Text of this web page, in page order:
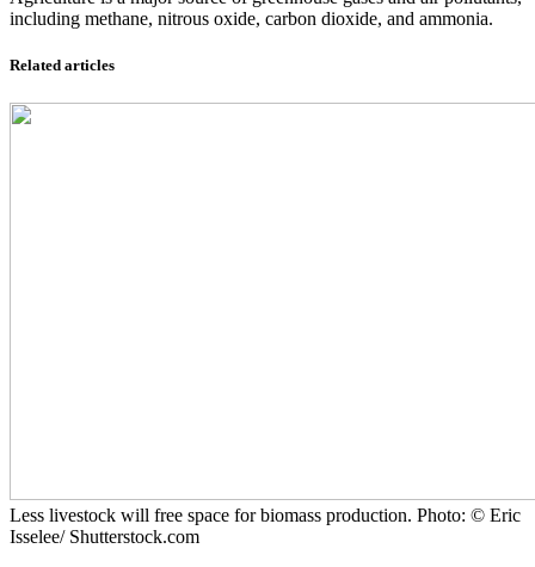
including methane, nitrous oxide, carbon dioxide, and ammonia.
Related articles
Less livestock will free space for biomass production. Photo: © Eric
Isselee/ Shutterstock.com